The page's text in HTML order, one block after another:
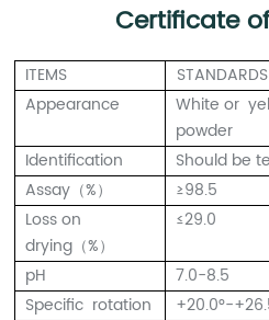
Certificate
ITEMS STANDARDS
Appearance
White or
powder
Identification
Should be
Assay（%）
≥98.5
Loss on
drying（%）
≤29.0
pH 7.0-8.5
Specific rotation
+20.0°-